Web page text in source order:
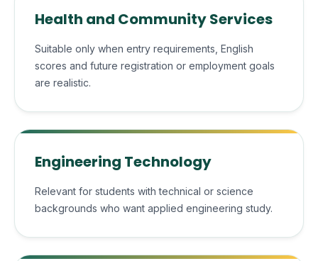
Health and Community Services
Suitable only when entry requirements, English
scores and future registration or employment goals
are realistic.
Engineering Technology
Relevant for students with technical or science
backgrounds who want applied engineering study.